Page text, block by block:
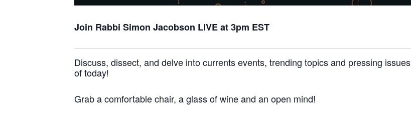
Join Rabbi Simon Jacobson LIVE at 3pm EST
Discuss, dissect, and delve into currents events, trending topics and pressing issues
of today!
Grab a comfortable chair, a glass of wine and an open mind!